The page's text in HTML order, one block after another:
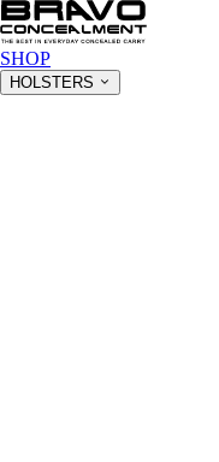
SHOP
HOLSTERS